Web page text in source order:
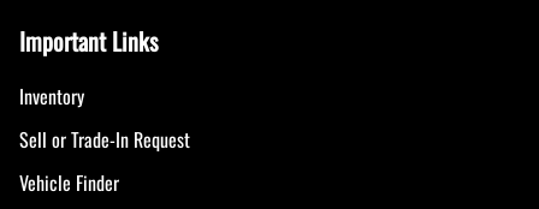
Important Links
Inventory
Sell or Trade-In Request
Vehicle Finder